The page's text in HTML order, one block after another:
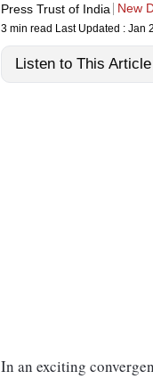
Press Trust of India
New
3 min read Last Updated : Jan
Listen to This Article
In an exciting